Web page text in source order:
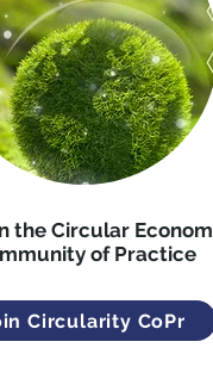
the Circular
of Practice
Circularity CoPr